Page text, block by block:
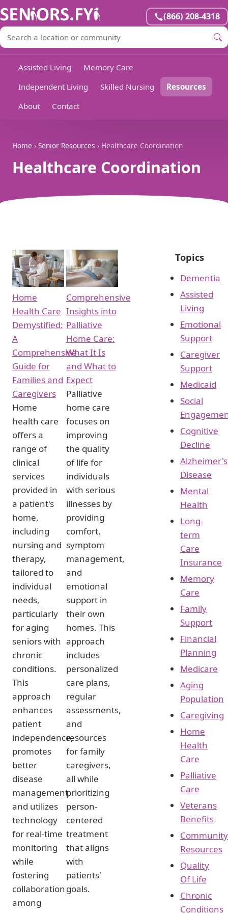
(866) 208-4318
Assisted Living
Memory Care
Independent Living
Skilled Nursing
Resources
About
Contact
Home › Senior Resources › Healthcare Coordination
Healthcare Coordination
Home
Health Care
Demystified:
A
Comprehensive
Guide for
Families and
Caregivers
Home
health care
offers a
range of
clinical
services
provided in
a patient's
home,
including
nursing and
therapy,
tailored to
individual
needs,
particularly
for aging
seniors with
chronic
conditions.
This
approach
enhances
patient
independence,
promotes
better
disease
management,
and utilizes
technology
for real-time
monitoring
while
fostering
collaboration
among
Comprehensive
Insights into
Palliative
Home Care:
What It Is
and What to
Expect
Palliative
home care
focuses on
improving
the quality
of life for
individuals
with serious
illnesses by
providing
comfort,
symptom
management,
and
emotional
support in
their own
homes. This
approach
includes
personalized
care plans,
regular
assessments,
and
resources
for family
caregivers,
all while
prioritizing
person-
centered
treatment
that aligns
with
patients'
goals.
Topics
Dementia
Assisted
Living
Emotional
Support
Caregiver
Support
Medicaid
Social
Cognitive
Decline
Alzheimer's
Disease
Mental
Health
Long-
term
Care
Insurance
Memory
Care
Family
Support
Financial
Planning
Medicare
Aging
Population
Caregiving
Home
Health
Care
Palliative
Care
Veterans
Benefits
Community
Resources
Quality
Of Life
Chronic
Conditions